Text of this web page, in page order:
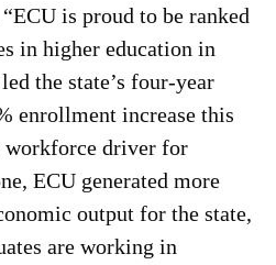
is proud to be ranked
in higher education in
the state’s four-year
enrollment increase this
workforce driver for
ECU generated more
output for the state,
are working in